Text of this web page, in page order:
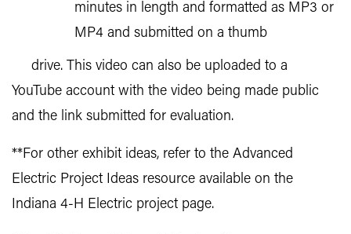
minutes in length and formatted as MP3 or
MP4 and submitted on a thumb
drive. This video can also be uploaded to a
YouTube account with the video being made public
and the link submitted for evaluation.
**For other exhibit ideas, refer to the Advanced
Electric Project Ideas resource available on the
Indiana 4-H Electric project page.